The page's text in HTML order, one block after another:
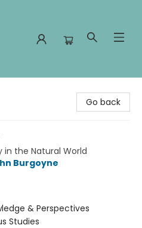
Go back
the Natural World
Burgoyne
& Perspectives
Studies